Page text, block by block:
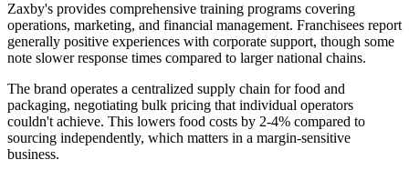
Zaxby's provides comprehensive training programs covering
operations, marketing, and financial management. Franchisees report
generally positive experiences with corporate support, though some
note slower response times compared to larger national chains.
The brand operates a centralized supply chain for food and
packaging, negotiating bulk pricing that individual operators
couldn't achieve. This lowers food costs by 2-4% compared to
sourcing independently, which matters in a margin-sensitive
business.